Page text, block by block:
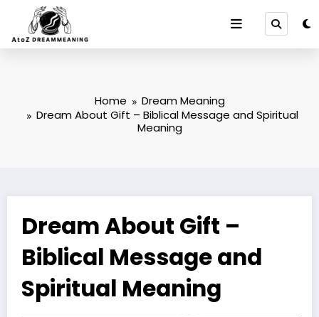
content
Home
Dream Meaning
Dream About Gift – Biblical Message and Spiritual
Meaning
Dream About Gift –
Biblical Message and
Spiritual Meaning